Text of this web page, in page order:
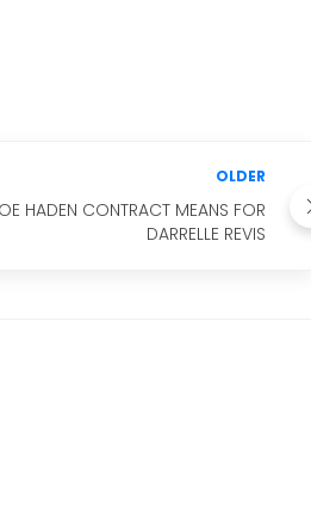
OLDER
HADEN CONTRACT MEANS FOR
DARRELLE REVIS